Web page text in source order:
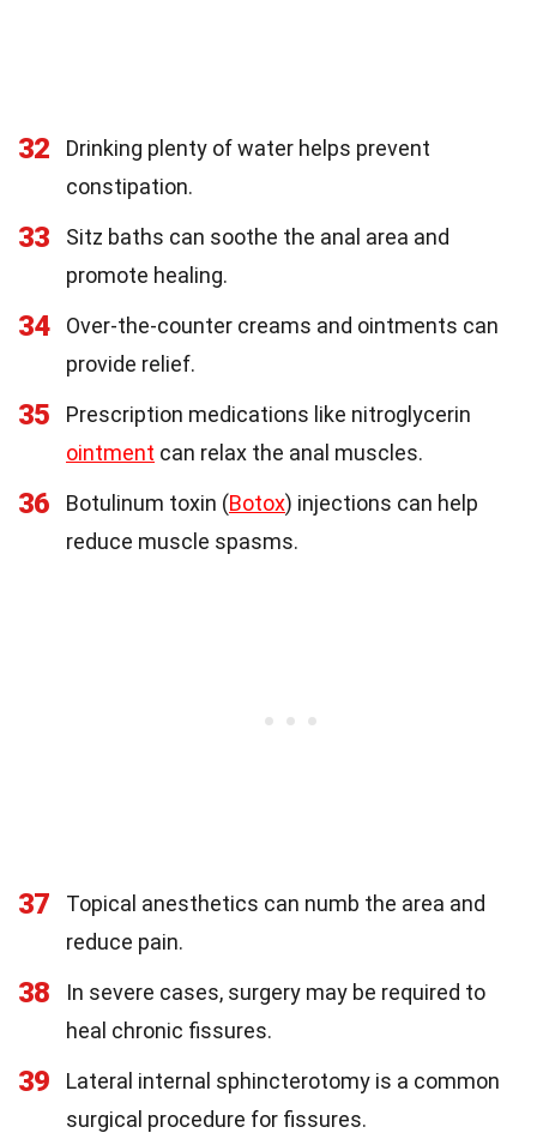
32
Drinking plenty of water helps prevent
constipation.
33
Sitz baths can soothe the anal area and
promote healing.
34
Over-the-counter creams and ointments can
provide relief.
35
Prescription medications like nitroglycerin
ointment can relax the anal muscles.
36 Botulinum toxin (Botox) injections can help
reduce muscle spasms.
37
Topical anesthetics can numb the area and
reduce pain.
38
In severe cases, surgery may be required to
heal chronic fissures.
39
Lateral internal sphincterotomy is a common
surgical procedure for fissures.